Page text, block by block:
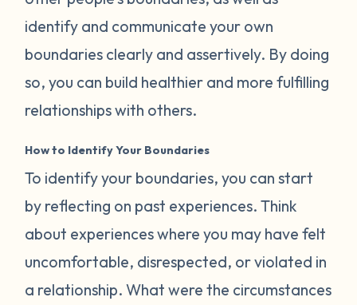
identify and communicate your own
boundaries clearly and assertively. By doing
so, you can build healthier and more fulfilling
relationships with others.
How to Identify Your Boundaries
To identify your boundaries, you can start
by reflecting on past experiences. Think
about experiences where you may have felt
uncomfortable, disrespected, or violated in
a relationship. What were the circumstances